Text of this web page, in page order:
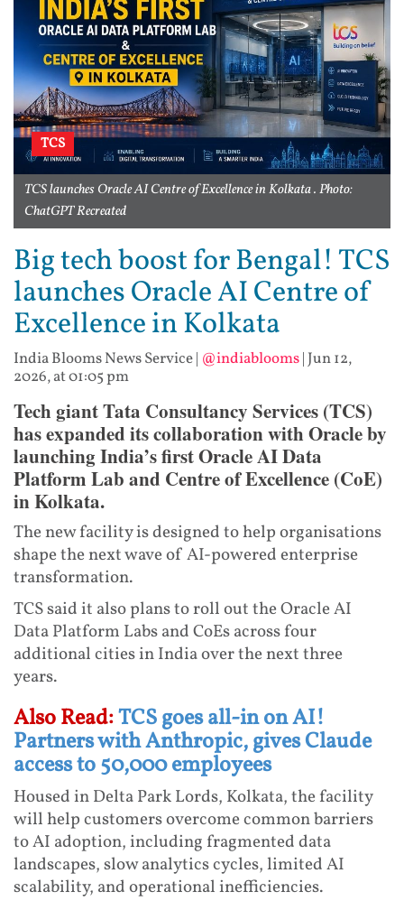
TCS
TCS launches Oracle AI Centre of Excellence in Kolkata . Photo:
ChatGPT Recreated
Big tech boost for Bengal! TCS
launches Oracle AI Centre of
Excellence in Kolkata
India Blooms News Service| @indiablooms| Jun 12,
2026, at 01:05 pm
Tech giant Tata Consultancy Services (TCS)
has expanded its collaboration with Oracle by
launching India’s first Oracle AI Data
Platform Lab and Centre of Excellence (CoE)
in Kolkata.
The new facility is designed to help organisations
shape the next wave of AI-powered enterprise
transformation.
TCS said it also plans to roll out the Oracle AI
Data Platform Labs and CoEs across four
additional cities in India over the next three
years.
Also Read:TCS goes all-in on AI!
Partners with Anthropic, gives Claude
access to 50,000 employees
Housed in Delta Park Lords, Kolkata, the facility
will help customers overcome common barriers
to AI adoption, including fragmented data
landscapes, slow analytics cycles, limited AI
scalability, and operational inefficiencies.